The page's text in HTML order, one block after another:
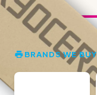
BRANDS WE BUY